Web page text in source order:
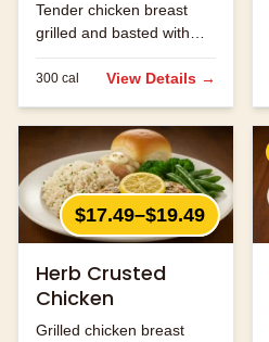
Tender chicken breast
grilled and basted with
our signature BBQ sauce.
300 cal View Details →
$17.49–$19.49
Herb Crusted
Chicken
Grilled chicken breast